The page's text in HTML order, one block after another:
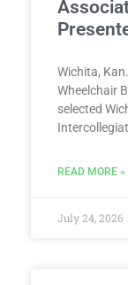
Wichita,
Wheelchair
selected
READ MORE »
July 24, 2026